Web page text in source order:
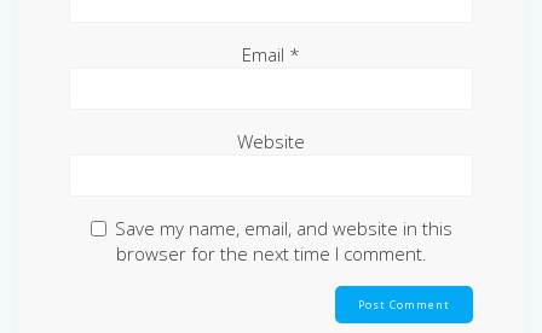
Email *
Website
Save my name, email, and website in this
browser for the next time I comment.